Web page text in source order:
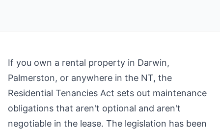
If you own a rental property in Darwin,
Palmerston, or anywhere in the NT, the
Residential Tenancies Act sets out maintenance
obligations that aren't optional and aren't
negotiable in the lease. The legislation has been